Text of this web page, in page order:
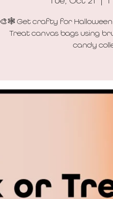
🎨🕸️ Get crafty for
Treat canvas bags using
candy